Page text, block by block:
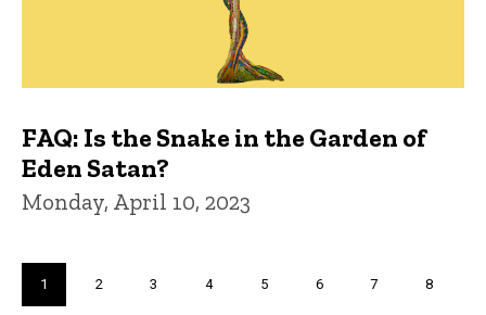
FAQ: Is the Snake in the Garden of
Eden Satan?
Monday, April 10, 2023
Current
page
1 Page
2 Page
3 Page
4 Page
5 Page
6 Page
7 Page
8